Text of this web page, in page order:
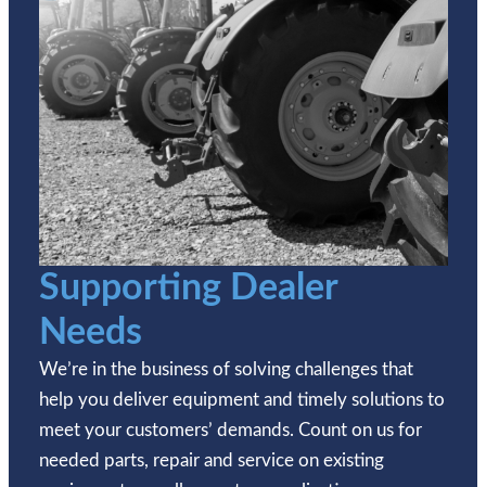
Supporting Dealer
Needs
We’re in the business of solving challenges that
help you deliver equipment and timely solutions to
meet your customers’ demands. Count on us for
needed parts, repair and service on existing